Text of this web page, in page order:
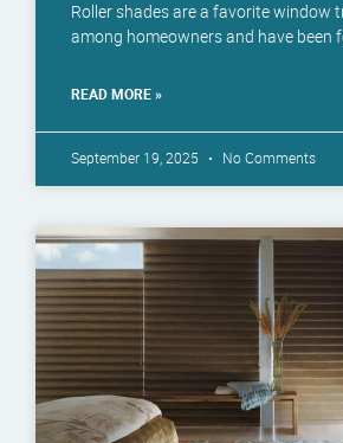
Roller shades are a favorite window
among homeowners and have been
READ MORE »
September 19, 2025 No Comments